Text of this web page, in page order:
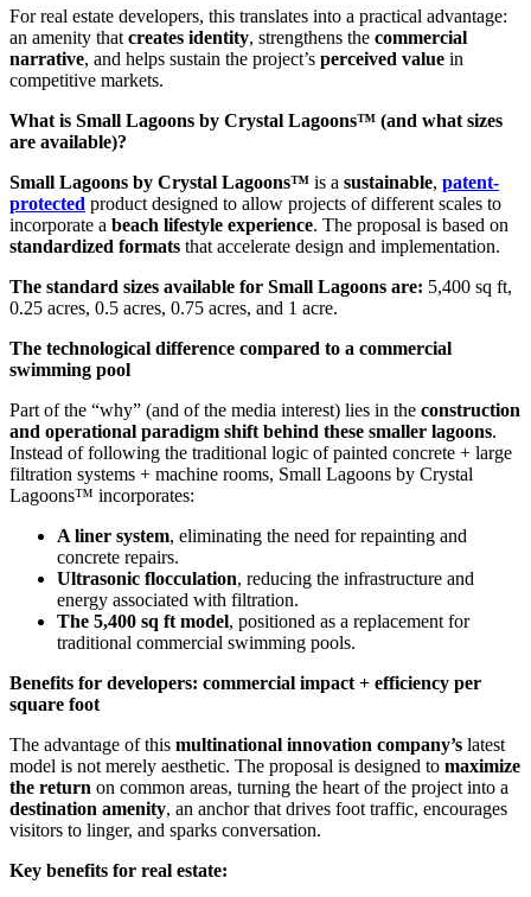
For real estate developers, this translates into a practical advantage:
an amenity thatcreates identity, strengthens the commercial
narrative, and helps sustain the project’s perceived value in
competitive markets.
What is Small Lagoons by Crystal Lagoons™ (and what sizes
are available)?
Small Lagoons by Crystal Lagoons™ is a sustainable, patent-
protected product designed to allow projects of different scales to
incorporate a beach lifestyle experience. The proposal is based on
standardized formats that accelerate design and implementation.
The standard sizes available for Small Lagoons are: 5,400 sq ft,
0.25 acres, 0.5 acres, 0.75 acres, and 1 acre.
The technological difference compared to a commercial
swimming pool
Part of the “why” (and of the media interest) lies in the construction
and operational paradigm shift behind these smaller lagoons.
Instead of following the traditional logic of painted concrete + large
filtration systems + machine rooms, Small Lagoons by Crystal
Lagoons™ incorporates:
A liner system, eliminating the need for repainting and
concrete repairs.
Ultrasonic flocculation, reducing the infrastructure and
energy associated with filtration.
The 5,400 sq ft model, positioned as a replacement for
traditional commercial swimming pools.
Benefits for developers: commercial impact + efficiency per
square foot
The advantage of this multinational innovation company’s latest
model is not merely aesthetic. The proposal is designed to maximize
the return on common areas, turning the heart of the project into a
destination amenity, an anchor that drives foot traffic, encourages
visitors to linger, and sparks conversation.
Key benefits for real estate: